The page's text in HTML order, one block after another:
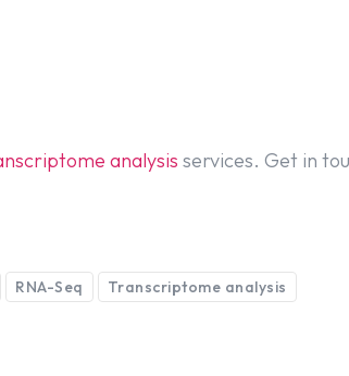
analysis services. Get in
RNA-Seq Transcriptome analysis